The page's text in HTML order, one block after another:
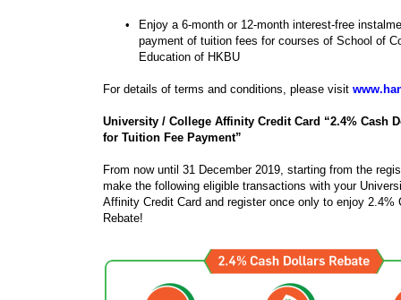
•
Enjoy a 6-month or 12-month interest-free
payment of tuition fees for courses of School of
Education of HKBU
For details of terms and conditions, please visit
University / College Affinity Credit Card “2.4% Cash
for Tuition Fee Payment”
From now until 31 December 2019, starting from the
make the following eligible transactions with your
Affinity Credit Card and register once only to enjoy 2.4%
Rebate!